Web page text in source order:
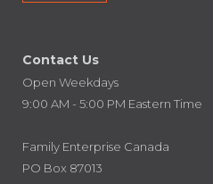
Contact Us
Open Weekdays
9:00 AM - 5:00 PM Eastern Time
Family Enterprise Canada
PO Box 87013